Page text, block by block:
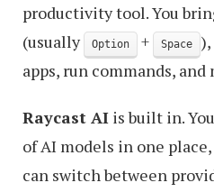
productivity tool. You
(usually
Option + Space
apps, run commands, and
Raycast AI is built in.
of AI models in one
can switch between